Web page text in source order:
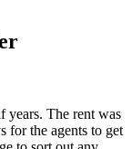
years. The rent was
for the agents to get